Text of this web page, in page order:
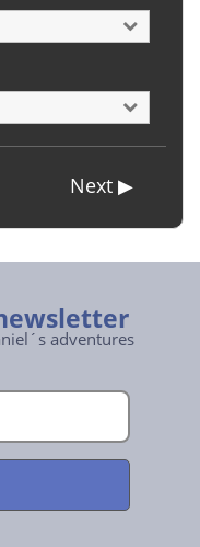
adventures